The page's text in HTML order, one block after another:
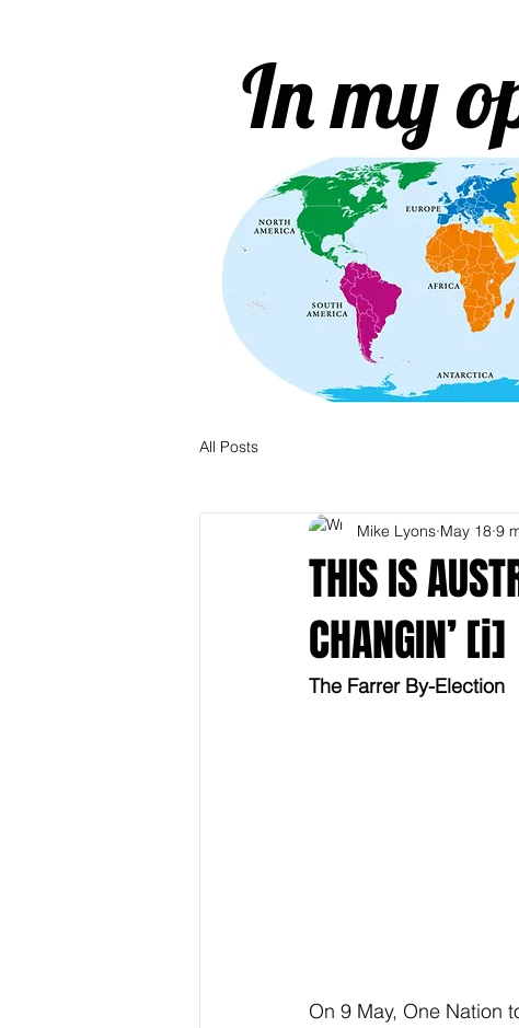
In my
All Posts
THIS IS
CHANGIN’ [i]
Mike Lyons May 18 9
The Farrer By-Election
On 9 May, One Nation